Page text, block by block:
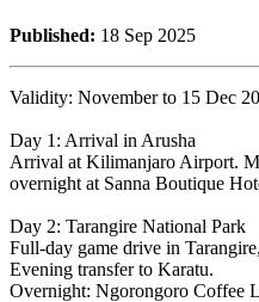
Published: 18 Sep 2025
Validity: November to 15 Dec
Day 1: Arrival in Arusha
Arrival at Kilimanjaro Airport.
overnight at Sanna Boutique
Day 2: Tarangire National Park
Full-day game drive in
Evening transfer to Karatu.
Overnight: Ngorongoro Coffee